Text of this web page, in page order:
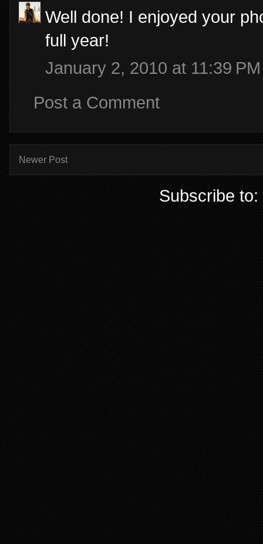
Well done! I enjoyed your
full year!
January 2, 2010 at 11:39 PM
Post a Comment
Newer Post
Subscribe to: